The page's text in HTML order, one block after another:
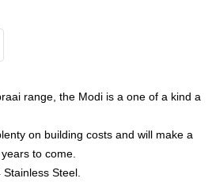
range, the Modi is a one of a kind a
on building costs and will make a
to come.
Steel.